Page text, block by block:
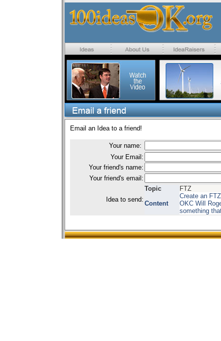
Email an Idea to a friend!
Your name:
Your Email:
Your friend's name:
Your friend's email:
Idea to send:
Topic
FTZ
Content
Create an
OKC Will
something